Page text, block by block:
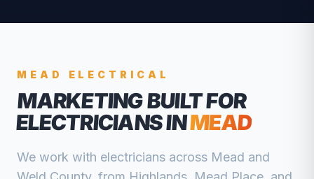
MEAD ELECTRICAL
MARKETING BUILT FOR
ELECTRICIANSINMEAD
We work with electricians across Mead and